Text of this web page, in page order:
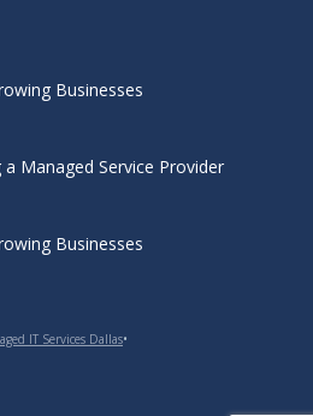
Businesses
Managed Service Provider
Businesses
IT Services Dallas•